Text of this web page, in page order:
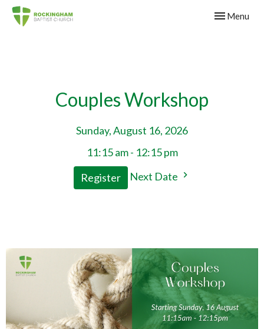
Toggle
Menu
Couples Workshop
Sunday, August 16, 2026
11:15 am - 12:15 pm
Register
Next Date